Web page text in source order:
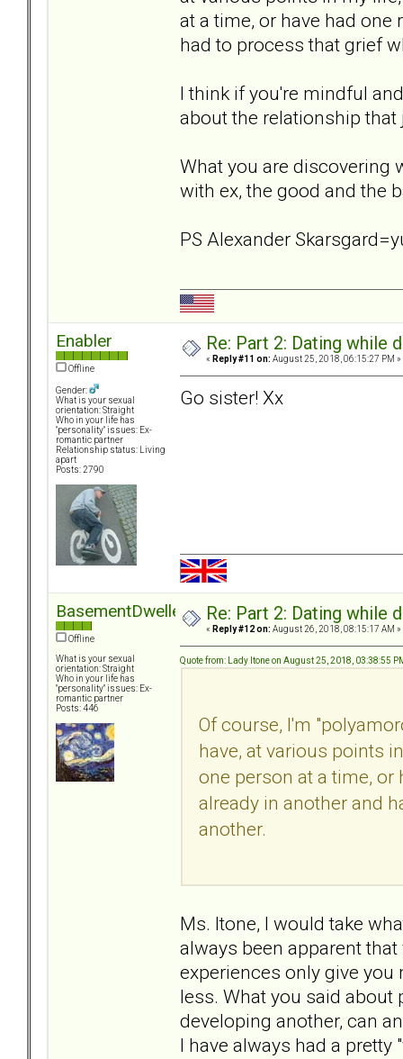
at a time, or have had
had to process that grief
I think if you're mindful
about the relationship
What you are discovering
with ex, the good and the
PS Alexander
Enabler
Offline
Gender:
What is your sexual
orientation: Straight
Who in your life has
"personality" issues: Ex-
romantic partner
Relationship status: Living
apart
Posts: 2790
Re: Part 2: Dating while
« Reply #11 on: August 25, 2018, 06:15:27 PM »
Go sister! Xx
BasementDweller
Offline
What is your sexual
orientation: Straight
Who in your life has
"personality" issues: Ex-
romantic partner
Posts: 446
Re: Part 2: Dating while
« Reply #12 on: August 26, 2018, 08:15:17 AM »
Quote from: Lady Itone on August 25, 2018, 03:38:55
Of course, I'm
have, at various points
one person at a time,
already in another and
another.
Ms. Itone, I would take
always been apparent
experiences only give
less. What you said
developing another, can
I have always had a